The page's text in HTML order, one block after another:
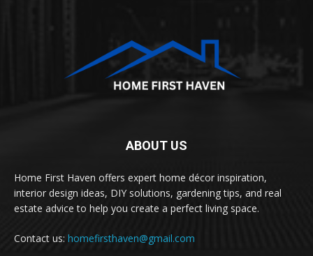
ABOUT US
Home First Haven offers expert home décor inspiration,
interior design ideas, DIY solutions, gardening tips, and real
estate advice to help you create a perfect living space.
Contact us: homefirsthaven@gmail.com